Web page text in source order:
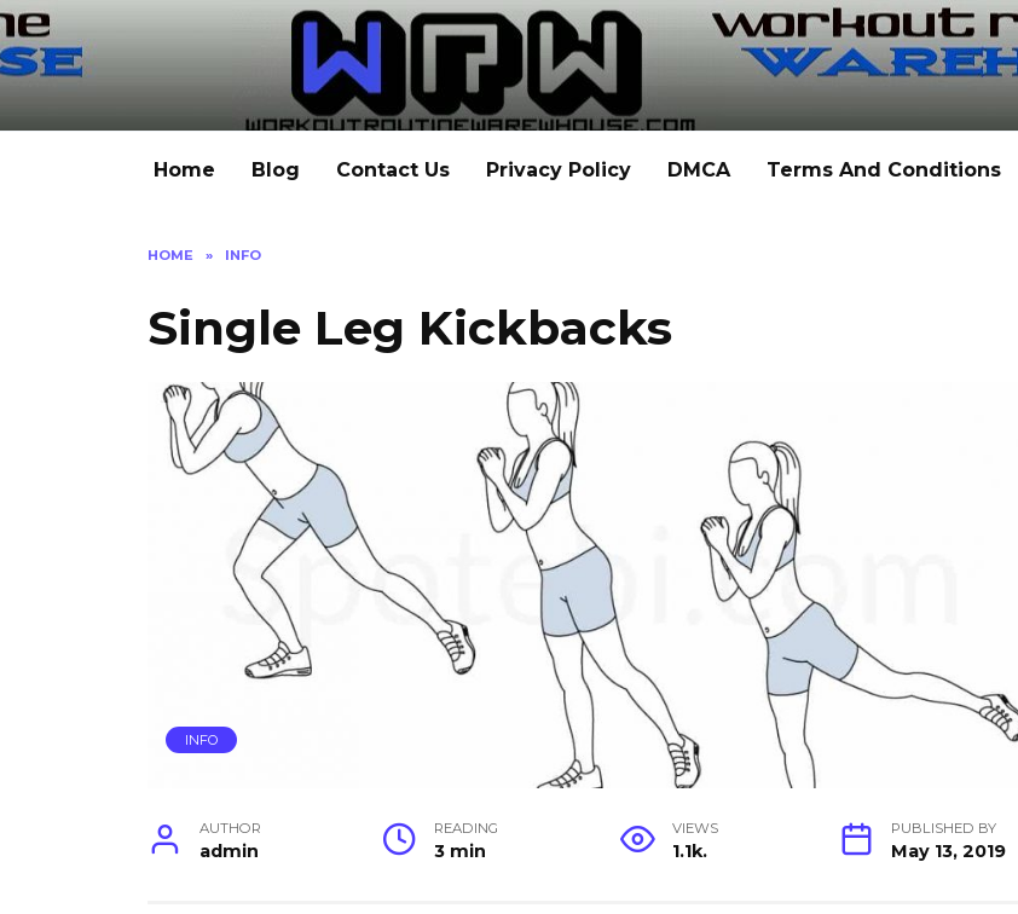
Skip
to
content
Home Blog Contact Us Privacy Policy DMCA Terms And Conditions
HOME » INFO
Single Leg Kickbacks
INFO
AUTHOR
admin
READING
3 min
VIEWS
1.1k.
PUBLISHED BY
May 13, 2019